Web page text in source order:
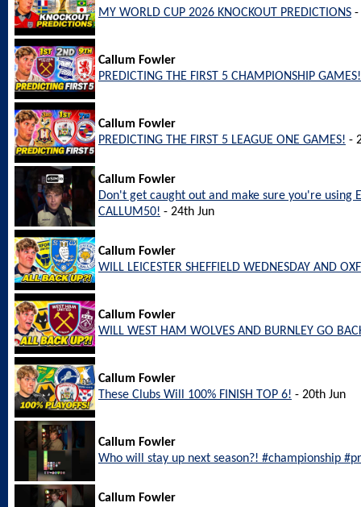
MY WORLD CUP 2026 KNOCKOUT PREDICTIONS -
Callum Fowler
PREDICTING THE FIRST 5 CHAMPIONSHIP GAMES!
Callum Fowler
PREDICTING THE FIRST 5 LEAGUE ONE GAMES! -
Callum Fowler
Don't get caught out and make sure you're using
CALLUM50! - 24th Jun
Callum Fowler
WILL LEICESTER SHEFFIELD WEDNESDAY AND
Callum Fowler
WILL WEST HAM WOLVES AND BURNLEY GO
Callum Fowler
These Clubs Will 100% FINISH TOP 6! - 20th Jun
Callum Fowler
Who will stay up next season?! #championship
Callum Fowler